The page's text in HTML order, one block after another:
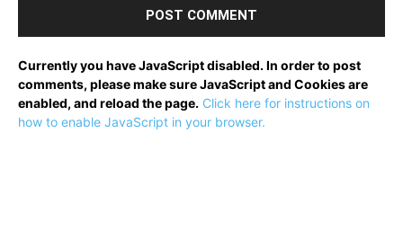
Currently you have JavaScript disabled. In order to post
comments, please make sure JavaScript and Cookies are
enabled, and reload the page. Click here for instructions on
how to enable JavaScript in your browser.